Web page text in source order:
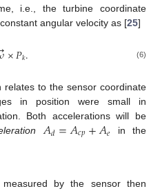
i.e., the turbine coordinate
angular velocity as [25]
×𝑃𝑘. (6)
relates to the sensor coordinate
in position were small in
Both accelerations will be
𝐴𝑑=𝐴𝑐𝑝+𝐴𝑒
in the
by the sensor then